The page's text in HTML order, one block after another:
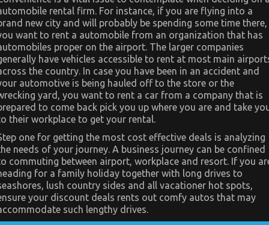
rental firm. For instance, if you are flying into a
new city and will probably be spending some time there,
want to rent a automobile from an organization that has
proper on the airport. The larger companies
have vehicles accessible to rent at most main
the country. In case you have been in an accident and
automotive is being hauled off to the store or the
yard, you want to rent a car from a company that is
to come back pick you up where you are and take
their workplace to get your rental.
one for getting the most cost effective deals is analyzing
needs of your journey. A business journey can be confined
commuting between airport, workplace and resort. If you
for a family holiday together with long drives to
lush country sides and all vacationer hot spots,
your discount deals rents out comfy autos that may
such lengthy drives.